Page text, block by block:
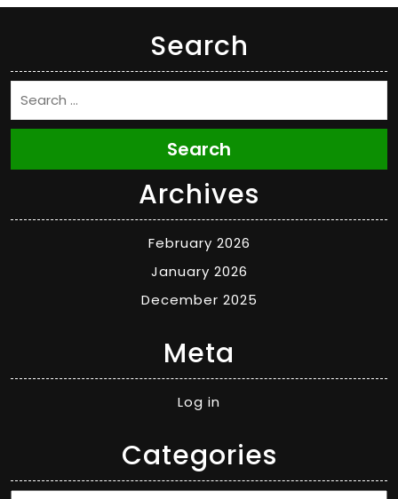
Search
Search
Archives
February 2026
January 2026
December 2025
Meta
Log in
Categories